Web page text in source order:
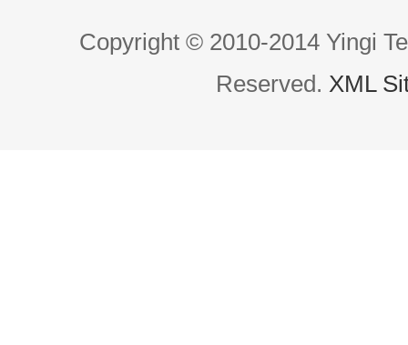
Copyright © 2010-2014 Yingi
Reserved. XML